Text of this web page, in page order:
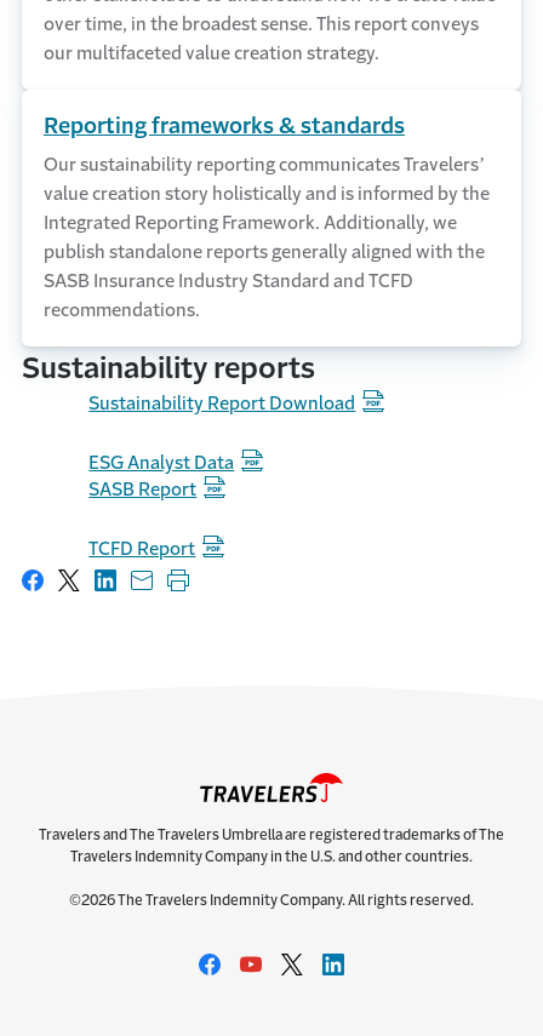
over time, in the broadest sense. This report conveys
our multifaceted value creation strategy.
Reporting frameworks & standards
Our sustainability reporting communicates Travelers’
value creation story holistically and is informed by the
Integrated Reporting Framework. Additionally, we
publish standalone reports generally aligned with the
SASB Insurance Industry Standard and TCFD
recommendations.
Sustainability reports
Sustainability Report Download
ESG Analyst Data
SASB Report
TCFD Report
Share on Facebook
Share on X
Share on LinkedIn
Share with email
Print this page
Travelers and The Travelers Umbrella are registered trademarks of The
Travelers Indemnity Company in the U.S. and other countries.
©2026 The Travelers Indemnity Company. All rights reserved.